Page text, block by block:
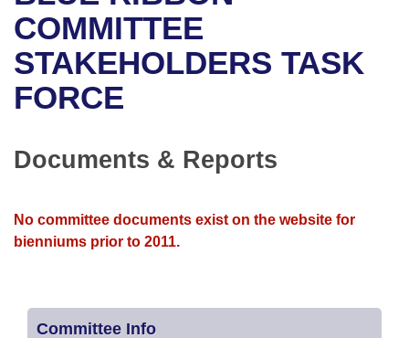
Bills in House Committees
Bills in Senate Committees
Bills in Joint Committees
Meetings Of The Whole/Business Meetings
Recent Activities
Recently Filed
Personalized Bill Tracking
Bills Returned from Committee
House
Senate
House Roll Call
Uncodified Historic Legislation
Governor's Veto List
Search Center
COMMITTEE
STAKEHOLDERS TASK
FORCE
Documents & Reports
No committee documents exist on the website for
bienniums prior to 2011.
Committee Info